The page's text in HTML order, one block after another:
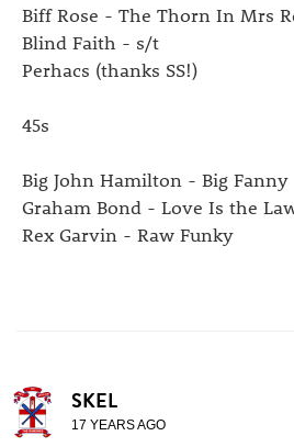
Biff Rose - The Thorn In Mrs
Blind Faith - s/t
Perhacs (thanks SS!)
45s
Big John Hamilton - Big Fanny
Graham Bond - Love Is the
Rex Garvin - Raw Funky
SKEL
17 YEARS AGO